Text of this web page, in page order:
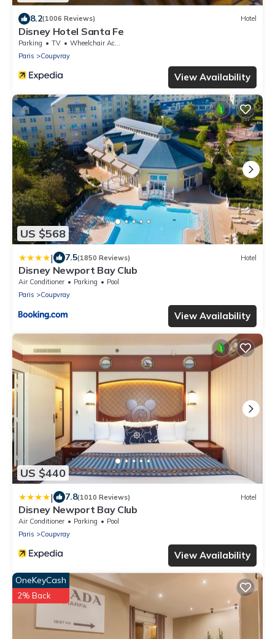
8.2(1006 Reviews) Hotel
Disney Hotel Santa Fe
Parking TV
Wheelchair Accessible
Paris
Coupvray
View Availability
US $568
| 7.5(1850 Reviews) Hotel
Disney Newport Bay Club
Air Conditioner Parking
Pool
Paris
Coupvray
View Availability
US $440
| 7.8(1010 Reviews) Hotel
Disney Newport Bay Club
Air Conditioner Parking
Pool
Paris
Coupvray
View Availability
OneKeyCash
2% Back